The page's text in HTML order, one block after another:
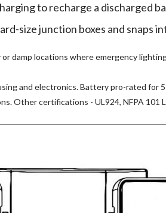
to recharge a discharged
size junction boxes and snaps
damp locations where emergency
and electronics. Battery pro-rated for
Other certifications - UL924, NFPA 101